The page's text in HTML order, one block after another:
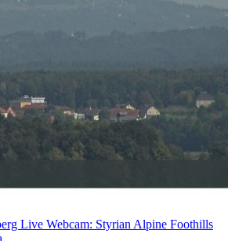
Live Webcam: Styrian Alpine Foothills